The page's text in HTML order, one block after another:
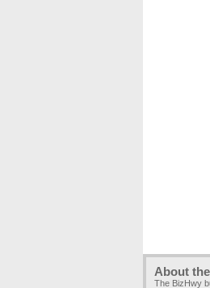
About
The BizHwy